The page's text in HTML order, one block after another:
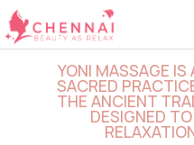
YONI MASSAGE
SACRED
THE ANCIENT
DESIGNED